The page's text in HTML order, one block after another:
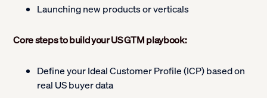
Launching new products or verticals
Core steps to build your US GTM playbook:
Define your Ideal Customer Profile (ICP) based on
real US buyer data